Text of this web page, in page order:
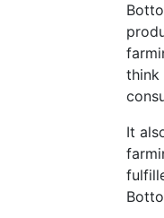
think
It